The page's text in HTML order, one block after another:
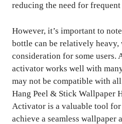
reducing the need for
However, it’s important to
bottle can be relatively heavy,
consideration for some
activator works well with
may not be compatible with
Hang Peel & Stick Wallpaper
Activator is a valuable tool
achieve a seamless